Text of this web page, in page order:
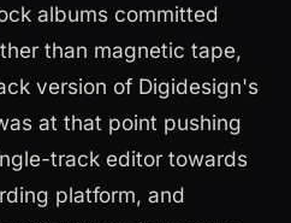
albums committed
than magnetic tape,
version of Digidesign's
at that point pushing
track editor towards
platform, and